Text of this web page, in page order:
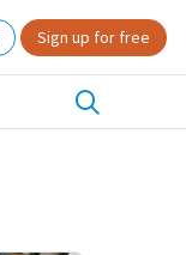
Sign up for free